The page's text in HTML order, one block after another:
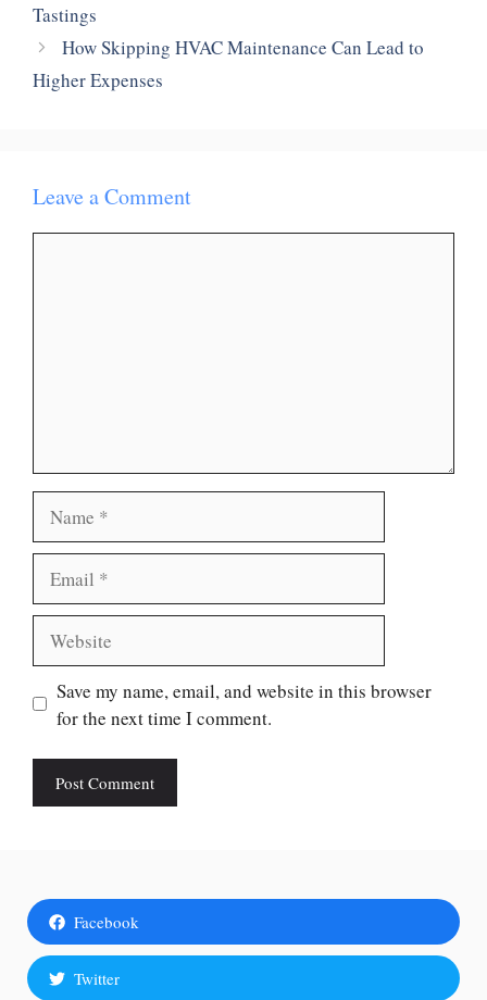
Tastings
How Skipping HVAC Maintenance Can Lead to
Higher Expenses
Leave a Comment
Save my name, email, and website in this browser
for the next time I comment.
Facebook
Twitter